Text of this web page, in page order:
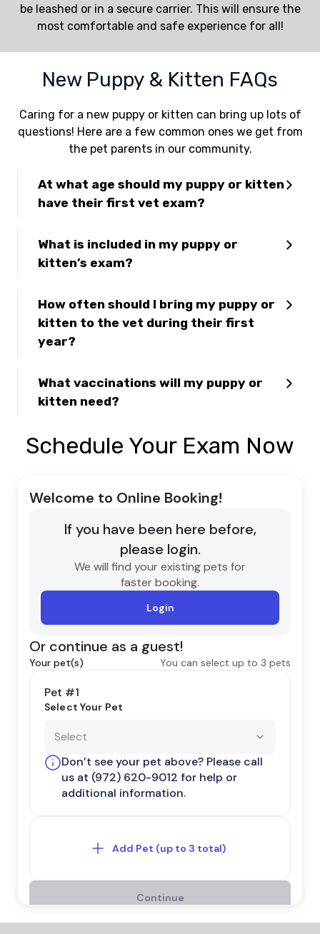
be leashed or in a secure carrier. This will ensure the
most comfortable and safe experience for all!
New Puppy & Kitten FAQs
Caring for a new puppy or kitten can bring up lots of
questions! Here are a few common ones we get from
the pet parents in our community.
At what age should my puppy or kitten
have their first vet exam?
What is included in my puppy or
kitten’s exam?
How often should I bring my puppy or
kitten to the vet during their first
year?
What vaccinations will my puppy or
kitten need?
Schedule Your Exam Now